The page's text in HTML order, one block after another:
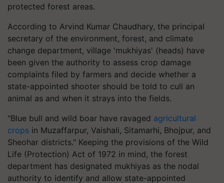
protected forest areas.
According to Arvind Kumar Chaudhary, the principal
secretary of the environment, forest, and climate
change department, village 'mukhiyas' (heads) have
been given the authority to assess crop damage
complaints filed by farmers and decide whether a
state-appointed shooter should be told to cull an
animal as and when it strays into the fields.
"Blue bull and wild boar have ravaged agricultural
crops in Muzaffarpur, Vaishali, Sitamarhi, Bhojpur, and
Sheohar districts." Keeping the provisions of the Wild
Life (Protection) Act of 1972 in mind, the forest
department has designated mukhiyas as the nodal
authority to identify and allow state-appointed